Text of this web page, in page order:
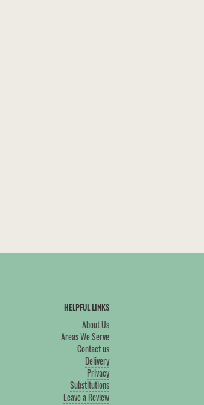
HELPFUL LINKS
About Us
Areas We Serve
Contact us
Delivery
Privacy
Substitutions
Leave a Review